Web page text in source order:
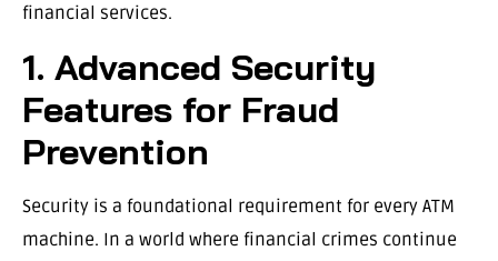
financial services.
1. Advanced Security
Features for Fraud
Prevention
Security is a foundational requirement for every ATM
machine. In a world where financial crimes continue